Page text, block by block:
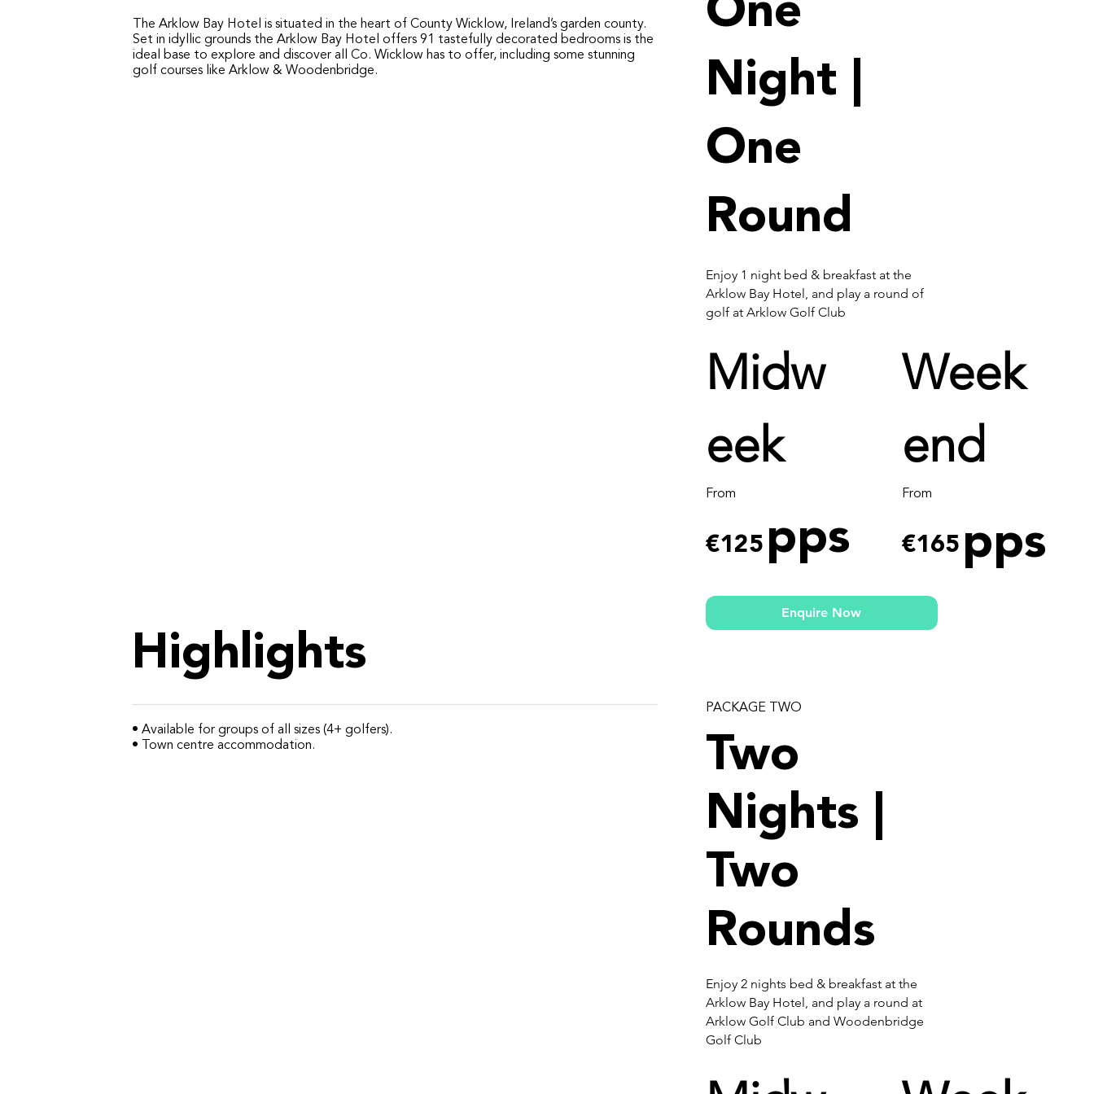
The Arklow Bay Hotel is situated in the heart of County Wicklow, Ireland’s garden county.
Set in idyllic grounds the Arklow Bay Hotel offers 91 tastefully decorated bedrooms is the
ideal base to explore and discover all Co. Wicklow has to offer, including some stunning
golf courses like Arklow & Woodenbridge.
Highlights
• Available for groups of all sizes (4+ golfers).
• Town centre accommodation.
One
Night |
One
Round
Enjoy 1 night bed & breakfast at the
Arklow Bay Hotel, and play a round of
golf at Arklow Golf Club
Midw
eek
From
€125 pps
Week
end
From
€165 pps
Enquire Now
PACKAGE TWO
Two
Nights |
Two
Rounds
Enjoy 2 nights bed & breakfast at the
Arklow Bay Hotel, and play a round at
Arklow Golf Club and Woodenbridge
Golf Club